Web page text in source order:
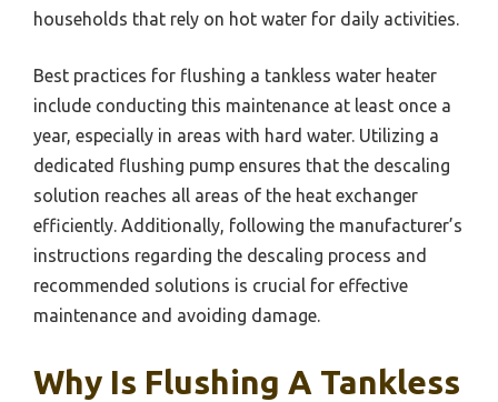
households that rely on hot water for daily activities.
Best practices for flushing a tankless water heater
include conducting this maintenance at least once a
year, especially in areas with hard water. Utilizing a
dedicated flushing pump ensures that the descaling
solution reaches all areas of the heat exchanger
efficiently. Additionally, following the manufacturer’s
instructions regarding the descaling process and
recommended solutions is crucial for effective
maintenance and avoiding damage.
Why Is Flushing A Tankless